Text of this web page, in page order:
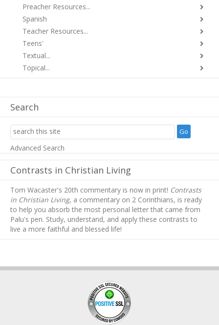
Preacher Resources...
Spanish
Teacher Resources...
Teens'
Textual...
Topical...
Search
Advanced Search
Contrasts in Christian Living
Tom Wacaster's 20th commentary is now in print! Contrasts
in Christian Living, a commentary on 2 Corinthians, is ready
to help you absorb the most personal letter that came from
Palu's pen. Study, understand, and apply these contrasts to
live a more faithful and blessed life!